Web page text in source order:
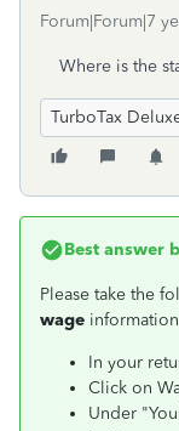
Forum|Forum|7
Where is the
TurboTax
Best answer
Please take the
wage
In your
Click on
Under